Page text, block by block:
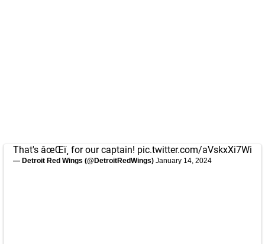
That's âœŒï¸ for our captain! pic.twitter.com/aVskxXi7Wi
— Detroit Red Wings (@DetroitRedWings) January 14, 2024